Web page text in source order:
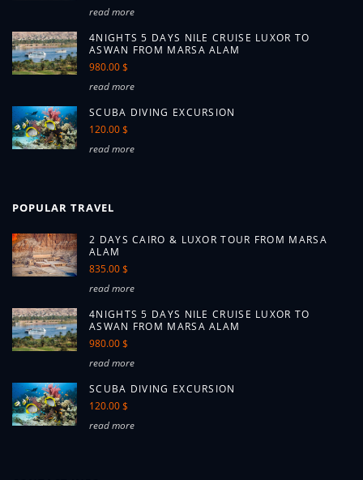
read more
4NIGHTS 5 DAYS NILE CRUISE LUXOR TO
ASWAN FROM MARSA ALAM
980.00 $
read more
SCUBA DIVING EXCURSION
120.00 $
read more
POPULAR TRAVEL
2 DAYS CAIRO & LUXOR TOUR FROM MARSA
ALAM
835.00 $
read more
4NIGHTS 5 DAYS NILE CRUISE LUXOR TO
ASWAN FROM MARSA ALAM
980.00 $
read more
SCUBA DIVING EXCURSION
120.00 $
read more